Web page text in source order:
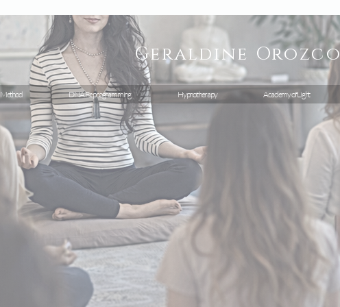
Geraldine Orozco
Method DNA Reprogramming Hypnotherapy Academy of Light